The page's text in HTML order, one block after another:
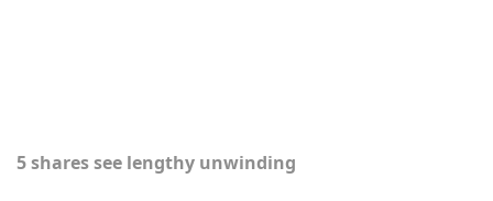
5 shares see lengthy unwinding